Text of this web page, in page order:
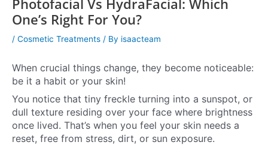
Photofacial Vs HydraFacial: Which
One’s Right For You?
/ Cosmetic Treatments / By isaacteam
When crucial things change, they become noticeable:
be it a habit or your skin!
You notice that tiny freckle turning into a sunspot, or
dull texture residing over your face where brightness
once lived. That’s when you feel your skin needs a
reset, free from stress, dirt, or sun exposure.